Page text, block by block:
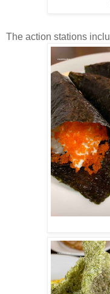
The action stations